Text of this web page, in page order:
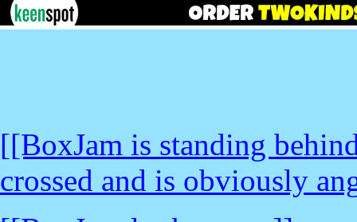
[[BoxJam is standing
crossed and is obviously